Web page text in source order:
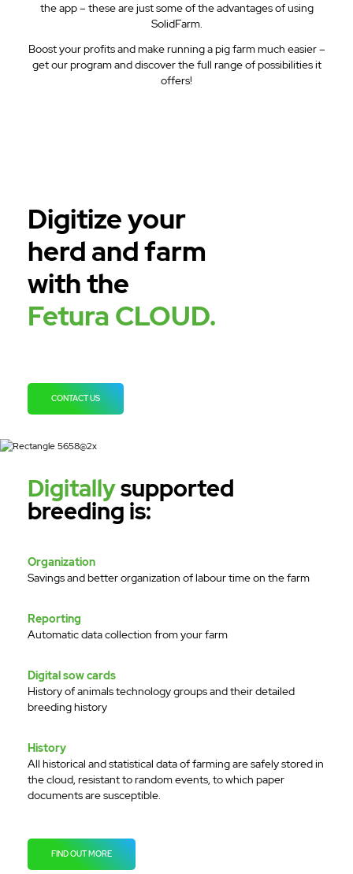
the app – these are just some of the advantages of using
SolidFarm.
Boost your profits and make running a pig farm much easier –
get our program and discover the full range of possibilities it
offers!
Digitize your
herd and farm
with the
Fetura CLOUD.
CONTACT US
Digitallysupported
breeding is:
Organization
Savings and better organization of labour time on the farm
Reporting
Automatic data collection from your farm
Digital sow cards
History of animals technology groups and their detailed
breeding history
History
All historical and statistical data of farming are safely stored in
the cloud, resistant to random events, to which paper
documents are susceptible.
FIND OUT MORE